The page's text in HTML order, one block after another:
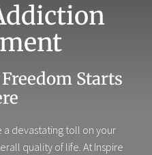
Starts
devastating toll on your
quality of life. At Inspire